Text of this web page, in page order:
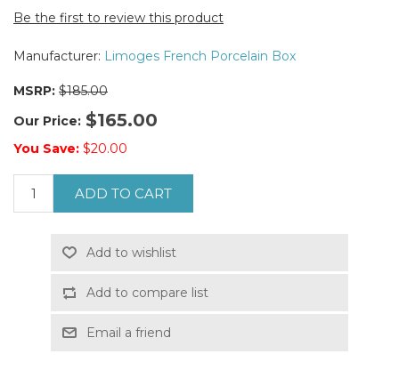
Be the first to review this product
Manufacturer: Limoges French Porcelain Box
MSRP: $185.00
Our Price: $165.00
You Save: $20.00
ADD TO CART
Add to wishlist
Add to compare list
Email a friend